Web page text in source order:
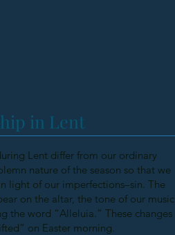
in Lent
Lent differ from our ordinary
nature of the season so that we
light of our imperfections–sin. The
on the altar, the tone of our music
the word “Alleluia.” These changes
on Easter morning.